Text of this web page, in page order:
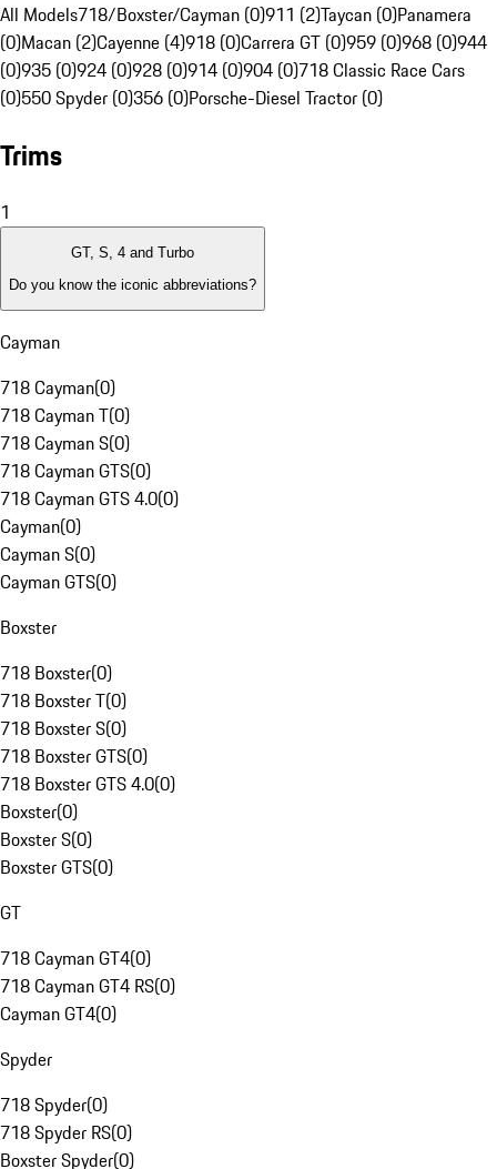
All Models718/Boxster/Cayman (0)911 (2)Taycan (0)Panamera
(0)Macan (2)Cayenne (4)918 (0)Carrera GT (0)959 (0)968 (0)944
(0)935 (0)924 (0)928 (0)914 (0)904 (0)718 Classic Race Cars
(0)550 Spyder (0)356 (0)Porsche-Diesel Tractor (0)
Trims
1
GT, S, 4 and Turbo
Do you know the iconic abbreviations?
Cayman
718 Cayman(0)
718 Cayman T(0)
718 Cayman S(0)
718 Cayman GTS(0)
718 Cayman GTS 4.0(0)
Cayman(0)
Cayman S(0)
Cayman GTS(0)
Boxster
718 Boxster(0)
718 Boxster T(0)
718 Boxster S(0)
718 Boxster GTS(0)
718 Boxster GTS 4.0(0)
Boxster(0)
Boxster S(0)
Boxster GTS(0)
GT
718 Cayman GT4(0)
718 Cayman GT4 RS(0)
Cayman GT4(0)
Spyder
718 Spyder(0)
718 Spyder RS(0)
Boxster Spyder(0)